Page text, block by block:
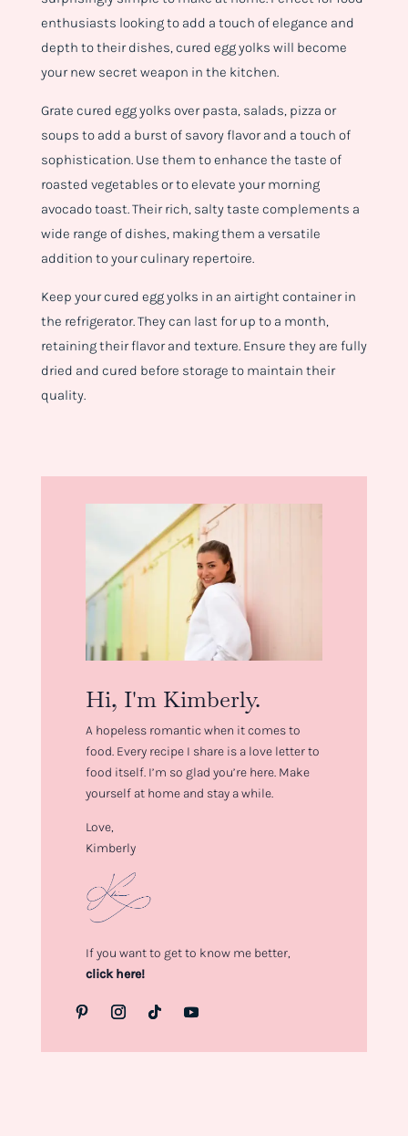
enthusiasts looking to add a touch of elegance and
depth to their dishes, cured egg yolks will become
your new secret weapon in the kitchen.
Grate cured egg yolks over pasta, salads, pizza or
soups to add a burst of savory flavor and a touch of
sophistication. Use them to enhance the taste of
roasted vegetables or to elevate your morning
avocado toast. Their rich, salty taste complements a
wide range of dishes, making them a versatile
addition to your culinary repertoire.
Keep your cured egg yolks in an airtight container in
the refrigerator. They can last for up to a month,
retaining their flavor and texture. Ensure they are fully
dried and cured before storage to maintain their
quality.
Hi, I'm Kimberly.
A hopeless romantic when it comes to
food. Every recipe I share is a love letter to
food itself. I’m so glad you’re here. Make
yourself at home and stay a while.
Love,
Kimberly
If you want to get to know me better,
click here!